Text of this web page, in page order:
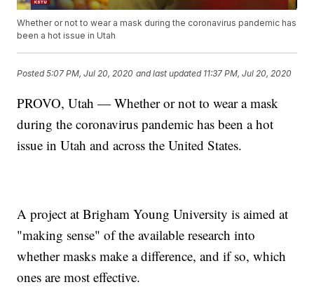
Whether or not to wear a mask during the coronavirus pandemic has
been a hot issue in Utah
Posted5:07 PM, Jul 20, 2020 and last updated 11:37 PM, Jul 20, 2020
PROVO, Utah — Whether or not to wear a mask
during the coronavirus pandemic has been a hot
issue in Utah and across the United States.
A project at Brigham Young University is aimed at
"making sense" of the available research into
whether masks make a difference, and if so, which
ones are most effective.